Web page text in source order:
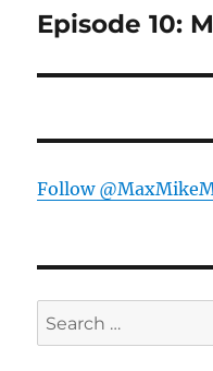
Next
Episode 10:
Follow
Search
for: